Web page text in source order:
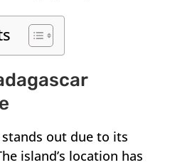
stands out due to its
island’s location has